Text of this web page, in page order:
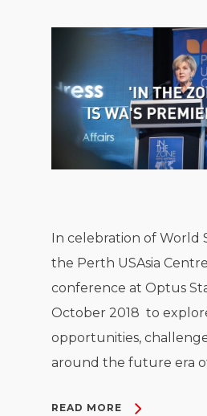
In celebration of World
the Perth USAsia
conference at Optus
October 2018 to
opportunities,
around the future era
READ MORE